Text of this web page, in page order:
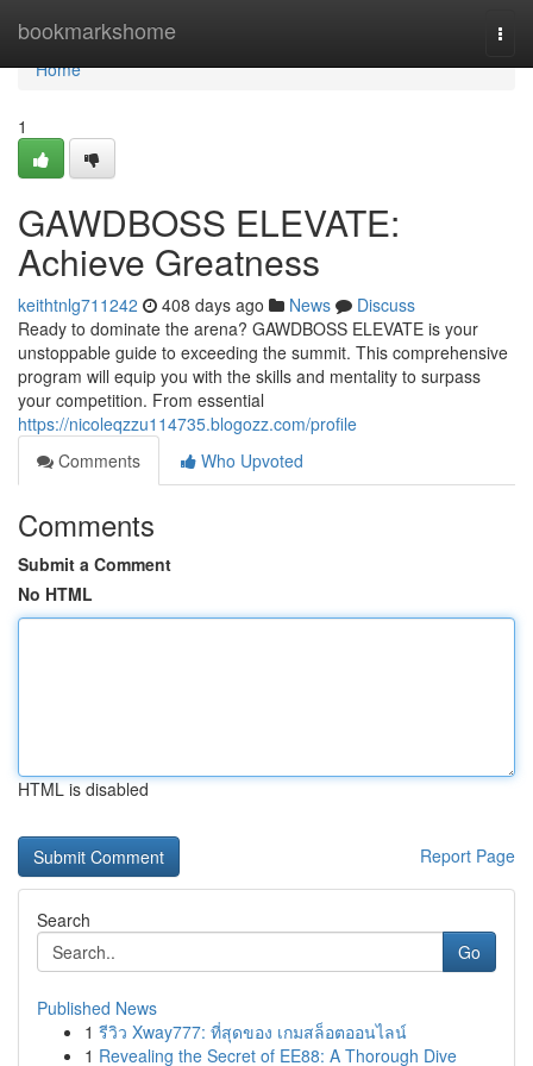
bookmarkshome
Home
Home
1
GAWDBOSS ELEVATE:
Achieve Greatness
keithtnlg711242 408 days ago News
Discuss
Ready to dominate the arena? GAWDBOSS ELEVATE is your
unstoppable guide to exceeding the summit. This comprehensive
program will equip you with the skills and mentality to surpass
your competition. From essential
https://nicoleqzzu114735.blogozz.com/profile
Comments
Who Upvoted
Comments
Submit a Comment
No HTML
HTML is disabled
Report Page
Search
Go
Published News
1 รีวิว Xway777: ที่สุดของ เกมสล็อตออนไลน์
1 Revealing the Secret of EE88: A Thorough Dive